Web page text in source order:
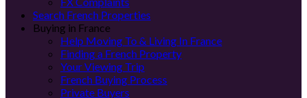
Search French Properties
Buying in France
Help Moving To & Living In France
Finding a French Property
Your Viewing Trip
French Buying Process
Private Buyers